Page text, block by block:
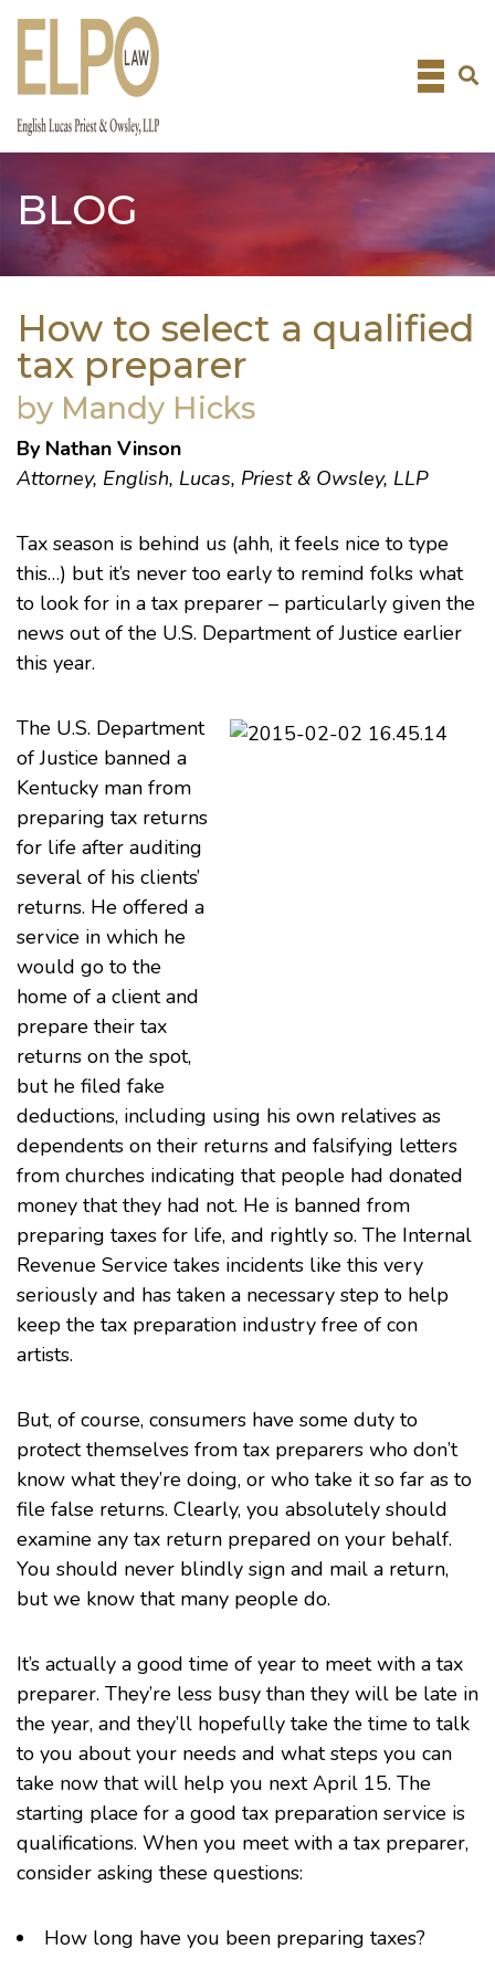
Skip
BLOG
How to select a qualified
tax preparer
by Mandy Hicks
By Nathan Vinson
Attorney, English, Lucas, Priest & Owsley, LLP
Tax season is behind us (ahh, it feels nice to type
this…) but it’s never too early to remind folks what
to look for in a tax preparer – particularly given the
news out of the U.S. Department of Justice earlier
this year.
The U.S. Department
of Justice banned a
Kentucky man from
preparing tax returns
for life after auditing
several of his clients’
returns. He offered a
service in which he
would go to the
home of a client and
prepare their tax
returns on the spot,
but he filed fake
deductions, including using his own relatives as
dependents on their returns and falsifying letters
from churches indicating that people had donated
money that they had not. He is banned from
preparing taxes for life, and rightly so. The Internal
Revenue Service takes incidents like this very
seriously and has taken a necessary step to help
keep the tax preparation industry free of con
artists.
But, of course, consumers have some duty to
protect themselves from tax preparers who don’t
know what they’re doing, or who take it so far as to
file false returns. Clearly, you absolutely should
examine any tax return prepared on your behalf.
You should never blindly sign and mail a return,
but we know that many people do.
It’s actually a good time of year to meet with a tax
preparer. They’re less busy than they will be late in
the year, and they’ll hopefully take the time to talk
to you about your needs and what steps you can
take now that will help you next April 15. The
starting place for a good tax preparation service is
qualifications. When you meet with a tax preparer,
consider asking these questions:
How long have you been preparing taxes?